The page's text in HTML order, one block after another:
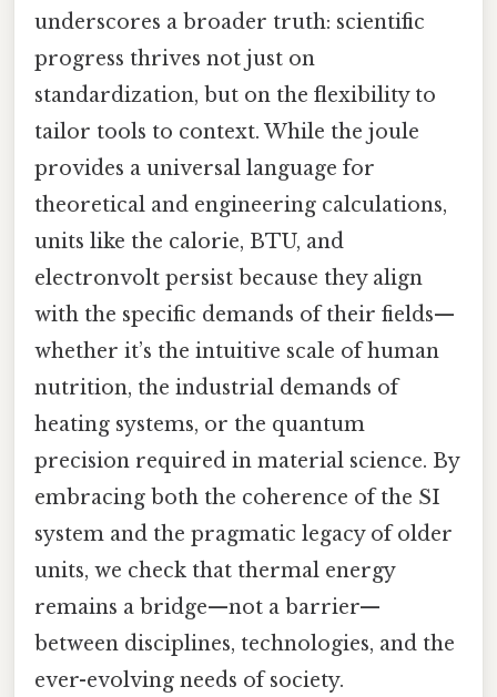
underscores a broader truth: scientific
progress thrives not just on
standardization, but on the flexibility to
tailor tools to context. While the joule
provides a universal language for
theoretical and engineering calculations,
units like the calorie, BTU, and
electronvolt persist because they align
with the specific demands of their fields—
whether it’s the intuitive scale of human
nutrition, the industrial demands of
heating systems, or the quantum
precision required in material science. By
embracing both the coherence of the SI
system and the pragmatic legacy of older
units, we check that thermal energy
remains a bridge—not a barrier—
between disciplines, technologies, and the
ever-evolving needs of society.